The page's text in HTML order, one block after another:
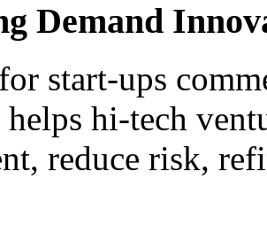
Demand
start-ups
hi-tech
reduce risk,